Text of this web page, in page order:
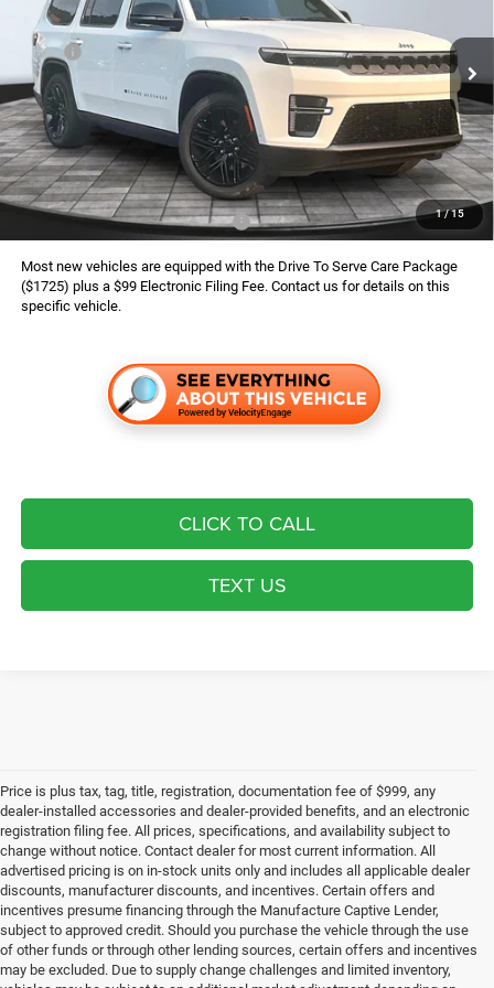
1/15
VIN:1C4SJVBP2TS197338Stock:826125Model:WSJH75
In Stock Ext. Int.
Less
MSRP:
$82,755
Dealer Services Fee:
$999
Dealer Discount:
$3,157
Finance Assist:
$2,000
Advertised Price
$78,597
Available Conditional Jeep Offers: $3,000
Most new vehicles are equipped with the Drive To Serve Care Package
($1725) plus a $99 Electronic Filing Fee. Contact us for details on this
specific vehicle.
CLICK TO CALL
TEXT US
Price is plus tax, tag, title, registration, documentation fee of $999, any
dealer-installed accessories and dealer-provided benefits, and an electronic
registration filing fee. All prices, specifications, and availability subject to
change without notice. Contact dealer for most current information. All
advertised pricing is on in-stock units only and includes all applicable dealer
discounts, manufacturer discounts, and incentives. Certain offers and
incentives presume financing through the Manufacture Captive Lender,
subject to approved credit. Should you purchase the vehicle through the use
of other funds or through other lending sources, certain offers and incentives
may be excluded. Due to supply change challenges and limited inventory,